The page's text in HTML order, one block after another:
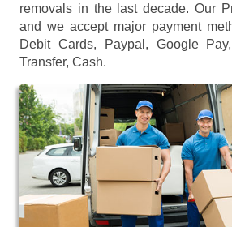
removals in the last decade. Our
and we accept major payment
Debit Cards, Paypal, Google
Transfer, Cash.